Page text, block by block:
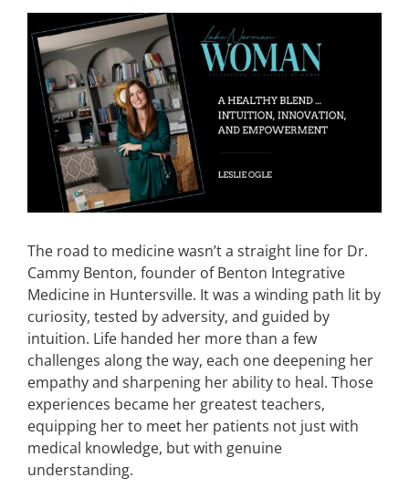
CONTACT
EVENTS
LKN WOMAN OF THE YEAR
View
Larger
Image
The road to medicine wasn’t a straight line for Dr.
Cammy Benton, founder of Benton Integrative
Medicine in Huntersville. It was a winding path lit by
curiosity, tested by adversity, and guided by
intuition. Life handed her more than a few
challenges along the way, each one deepening her
empathy and sharpening her ability to heal. Those
experiences became her greatest teachers,
equipping her to meet her patients not just with
medical knowledge, but with genuine
understanding.